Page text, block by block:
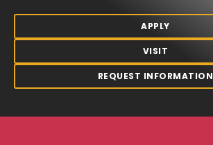
APPLY
VISIT
REQUEST INFORMATION